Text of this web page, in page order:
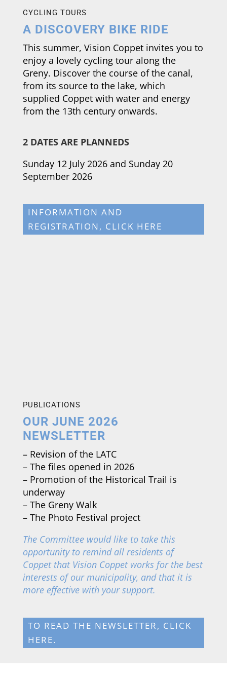
CYCLING TOURS
A DISCOVERY BIKE RIDE
This summer, Vision Coppet invites you to
enjoy a lovely cycling tour along the
Greny. Discover the course of the canal,
from its source to the lake, which
supplied Coppet with water and energy
from the 13th century onwards.
2 DATES ARE PLANNEDS
Sunday 12 July 2026 and Sunday 20
September 2026
INFORMATION AND
REGISTRATION, CLICK HERE
PUBLICATIONS
OUR JUNE 2026
NEWSLETTER
– Revision of the LATC
– The files opened in 2026
– Promotion of the Historical Trail is
underway
– The Greny Walk
– The Photo Festival project
The Committee would like to take this
opportunity to remind all residents of
Coppet that Vision Coppet works for the best
interests of our municipality, and that it is
more effective with your support.
TO READ THE NEWSLETTER, CLICK
HERE.